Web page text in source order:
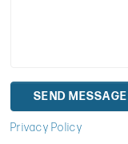
Privacy Policy